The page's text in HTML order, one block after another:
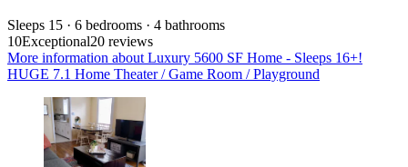
Sleeps 15 · 6 bedrooms · 4 bathrooms
10Exceptional20 reviews
More information about Luxury 5600 SF Home - Sleeps 16+!
HUGE 7.1 Home Theater / Game Room / Playground